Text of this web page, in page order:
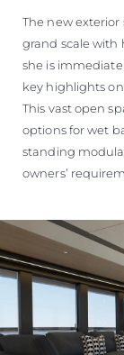
The new
grand scale with
she is
key highlights
This vast open
options for wet
standing
owners’